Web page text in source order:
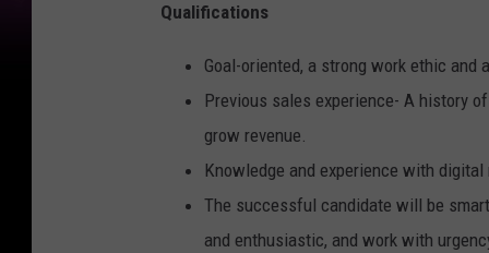
Qualifications
Goal-oriented, a strong work ethic and
Previous sales experience- A history
grow revenue.
Knowledge and experience with digital
The successful candidate will be
and enthusiastic, and work with